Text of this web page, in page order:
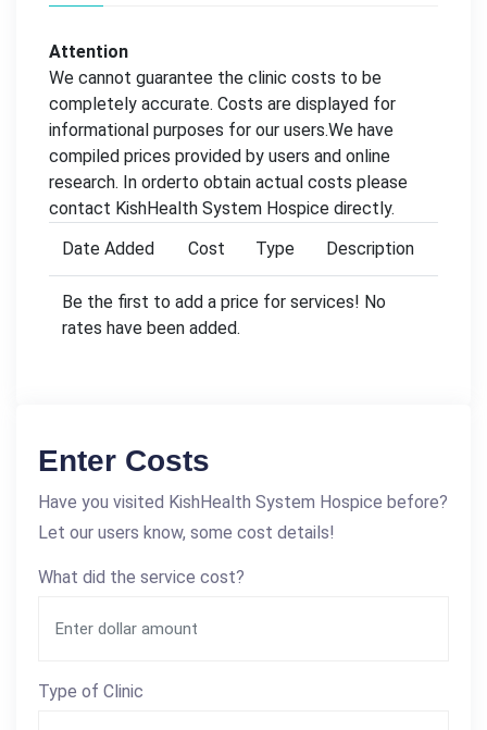
Attention
We cannot guarantee the clinic costs to be
completely accurate. Costs are displayed for
informational purposes for our users.We have
compiled prices provided by users and online
research. In orderto obtain actual costs please
contact KishHealth System Hospice directly.
Date Added
Cost Type Description
Be the first to add a price for services! No
rates have been added.
Enter Costs
Have you visited KishHealth System Hospice before?
Let our users know, some cost details!
What did the service cost?
Type of Clinic